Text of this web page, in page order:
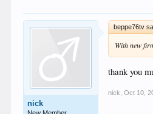
nick
beppe76tv
With new
thank you
nick Oct 10,